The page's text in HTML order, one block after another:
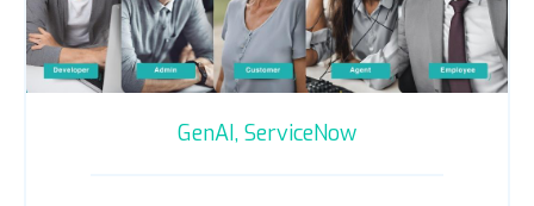
GenAI, ServiceNow